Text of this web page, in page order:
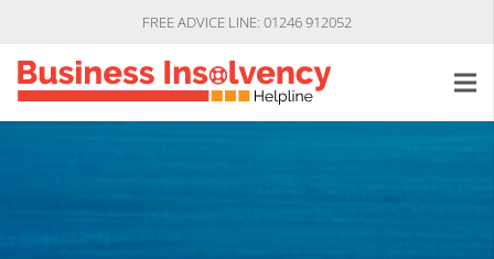
FREE ADVICE LINE: 01246 912052